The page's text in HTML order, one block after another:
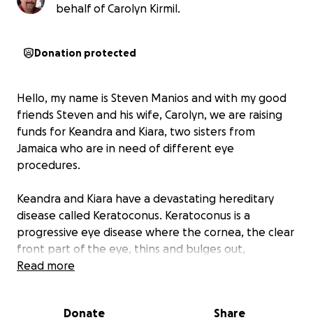
behalf of Carolyn Kirmil.
Donation protected
Hello, my name is Steven Manios and with my good
friends Steven and his wife, Carolyn, we are raising
funds for Keandra and Kiara, two sisters from
Jamaica who are in need of different eye
procedures.
Keandra and Kiara have a devastating hereditary
disease called Keratoconus. Keratoconus is a
progressive eye disease where the cornea, the clear
front part of the eye, thins and bulges out,
resembling a cone shape. This shape change
reaching out to ask for help in raising funds for the
Read more
Donate Share